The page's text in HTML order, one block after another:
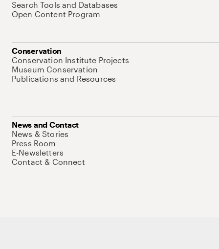
Search Tools and Databases
Open Content Program
Conservation
Conservation Institute Projects
Museum Conservation
Publications and Resources
News and Contact
News & Stories
Press Room
E-Newsletters
Contact & Connect